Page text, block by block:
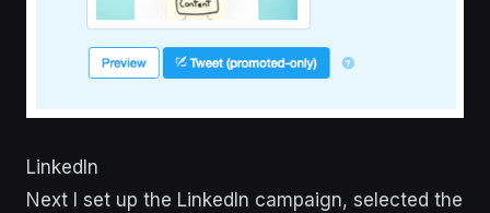
LinkedIn
Next I set up the LinkedIn campaign, selected the